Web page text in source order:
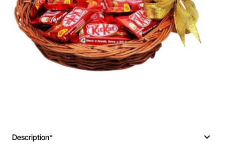
Description*